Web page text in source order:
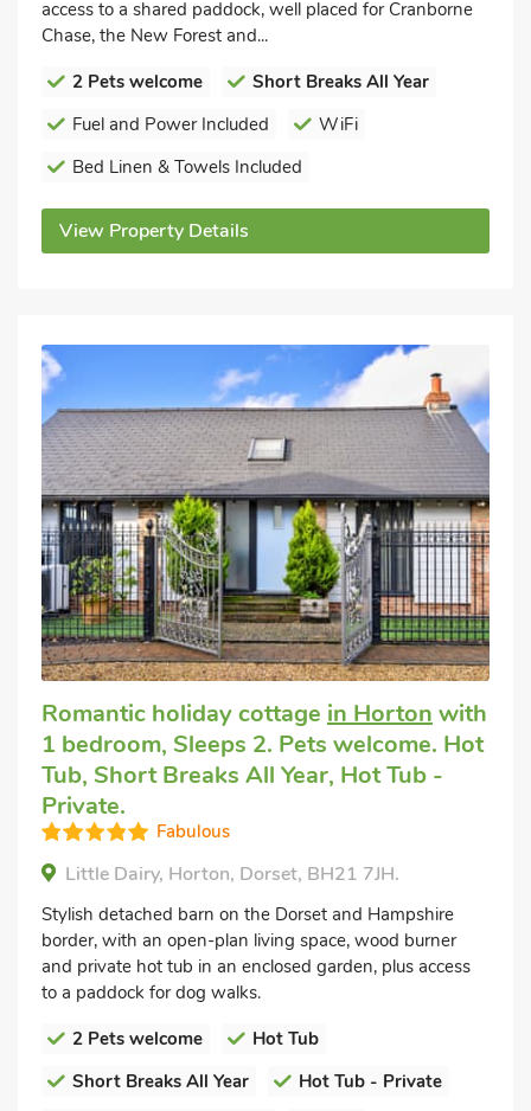
access to a shared paddock, well placed for Cranborne
Chase, the New Forest and...
2 Pets welcome
Short Breaks All Year
Fuel and Power Included
WiFi
Bed Linen & Towels Included
View Property Details
Romantic holiday cottage in Horton with
1 bedroom, Sleeps 2. Pets welcome. Hot
Tub, Short Breaks All Year, Hot Tub -
Private.
Fabulous
Little Dairy, Horton, Dorset, BH21 7JH.
Stylish detached barn on the Dorset and Hampshire
border, with an open-plan living space, wood burner
and private hot tub in an enclosed garden, plus access
to a paddock for dog walks.
2 Pets welcome
Hot Tub
Short Breaks All Year
Hot Tub - Private